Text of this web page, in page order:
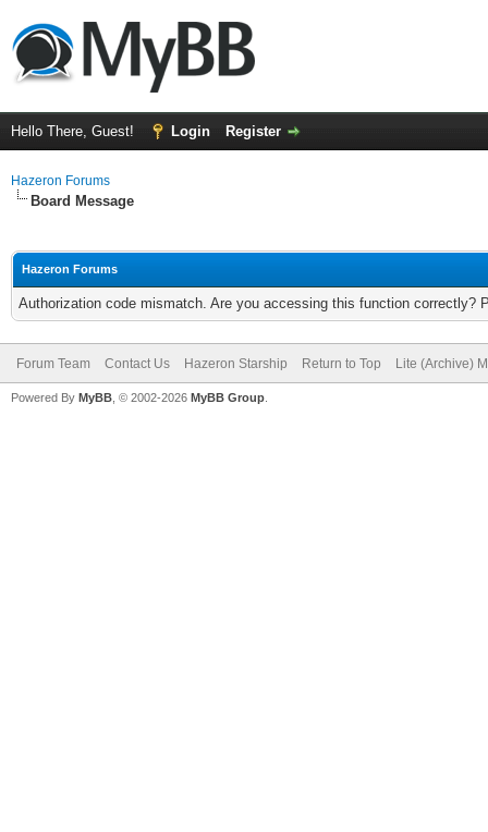
Hello There, Guest! Login Register
Hazeron Forums
Board Message
Hazeron Forums
Authorization code mismatch. Are you accessing this function correctly?
Forum Team Contact Us Hazeron Starship Return to Top Lite (Archive)
Powered By MyBB , © 2002-2026 MyBB Group